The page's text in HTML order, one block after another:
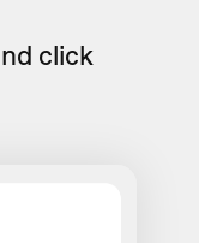
click